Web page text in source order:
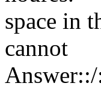
space in
cannot
Answer::/